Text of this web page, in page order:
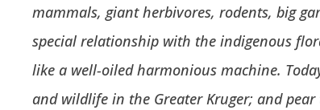
mammals, giant herbivores, rodents, big
special relationship with the indigenous
like a well-oiled harmonious machine.
and wildlife in the Greater Kruger; and pear